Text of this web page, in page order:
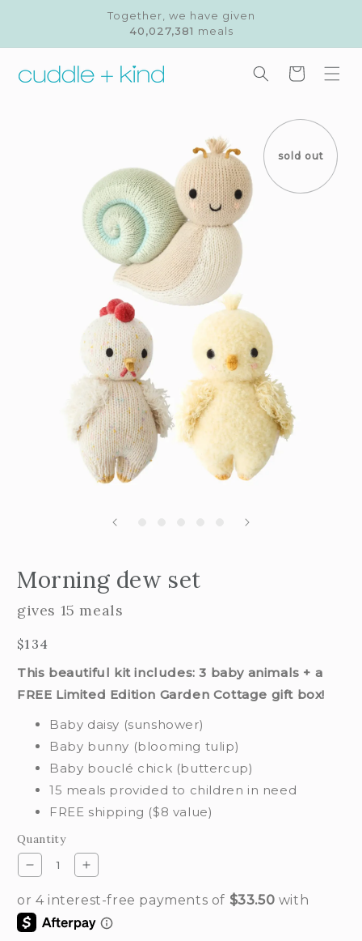
Together, we have given
40,027,381 meals
Cart
sold out
Morning dew set
gives 15 meals
Regular
$134
This beautiful kit includes: 3 baby animals + a
FREE Limited Edition Garden Cottage gift box!
Baby daisy (sunshower)
Baby bunny (blooming tulip)
Baby bouclé chick (buttercup)
15 meals provided to children in need
FREE shipping ($8 value)
Quantity
Decrease
for
Morning
Increase
for
Morning